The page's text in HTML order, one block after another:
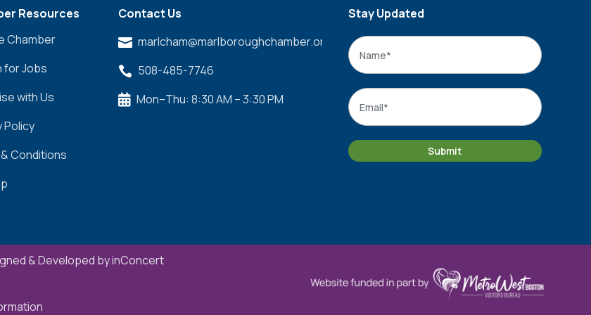
Resources
Chamber
for Jobs
with Us
Policy
Conditions
Contact Us
 marlcham@marlboroughchamber.org
 508-485-7746
 Mon–Thu: 8:30 AM – 3:30 PM
Stay Updated
Name
Email
Submit
& Developed byinConcert